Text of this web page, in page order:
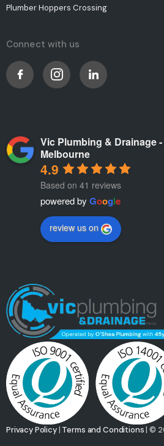
Plumber Hoppers Crossing
Connect with us
Vic Plumbing & Drainage
Melbourne
4.9
Based on 41 reviews
powered by Google
review us on
Privacy Policy| Terms and Conditions| ©